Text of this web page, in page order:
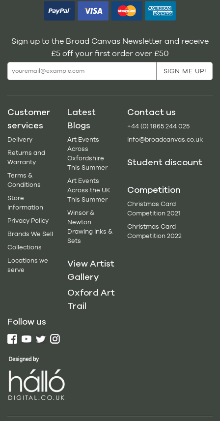
Sign up to the Broad Canvas Newsletter and receive
£5 off your first order over £50
Customer
services
Delivery
Returns and
Warranty
Terms &
Conditions
Store
Information
Privacy Policy
Brands We Sell
Collections
Locations we
serve
Latest
Blogs
Art Events
Across
Oxfordshire
This Summer
Art Events
Across the UK
This Summer
Winsor &
Newton
Drawing Inks &
Sets
View Artist
Gallery
Oxford Art
Trail
Contact us
+44 (0) 1865 244 025
info@broadcanvas.co.uk
Student discount
Competition
Christmas Card
Competition 2021
Christmas Card
Competition 2022
Follow us